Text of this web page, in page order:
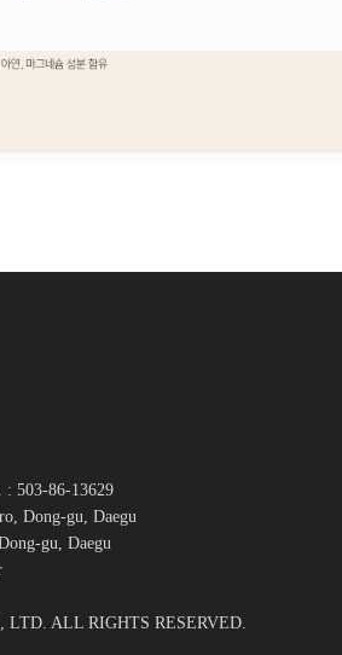
:503-86-13629
Dong-gu, Daegu
gu, Daegu
LTD. ALL RIGHTS RESERVED.